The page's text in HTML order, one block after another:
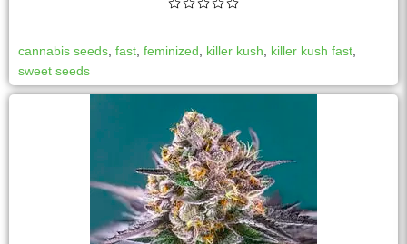
cannabis seeds, fast, feminized, killer kush, killer kush fast,
sweet seeds